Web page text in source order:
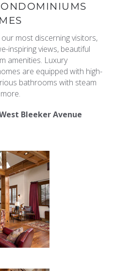
most discerning visitors,
inspiring views, beautiful
amenities. Luxury
are equipped with high-
bathrooms with steam
Bleeker Avenue